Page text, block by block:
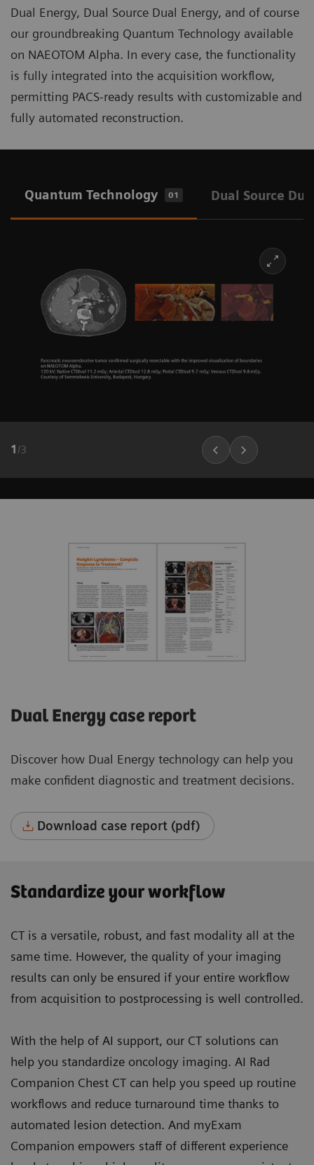
Dual Energy, Dual Source Dual Energy, and of course
our groundbreaking Quantum Technology available
on NAEOTOM Alpha. In every case, the functionality
is fully integrated into the acquisition workflow,
permitting PACS-ready results with customizable and
fully automated reconstruction.
Quantum Technology 01 Dual Source
1 /3
Dual Energy case report
Discover how Dual Energy technology can help you
make confident diagnostic and treatment decisions.
Download case report (pdf)
Standardize your workflow
CT is a versatile, robust, and fast modality all at the
same time. However, the quality of your imaging
results can only be ensured if your entire workflow
from acquisition to postprocessing is well controlled.
With the help of AI support, our CT solutions can
help you standardize oncology imaging. AI Rad
Companion Chest CT can help you speed up routine
workflows and reduce turnaround time thanks to
automated lesion detection. And myExam
Companion empowers staff of different experience